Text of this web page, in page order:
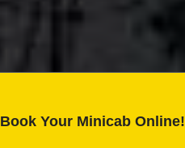
Book Your Minicab Online!